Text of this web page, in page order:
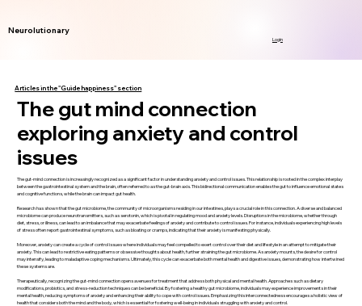
Neurolutionary
Login
Articles in the "Guide happiness" section
The gut mind connection
exploring anxiety and control
issues
The gut-mind connection is increasingly recognized as a significant factor in understanding anxiety and control issues. This relationship is rooted in the complex interplay
between the gastrointestinal system and the brain, often referred to as the gut-brain axis. This bidirectional communication enables the gut to influence emotional states
and cognitive functions, while the brain can impact gut health.
Research has shown that the gut microbiome, the community of microorganisms residing in our intestines, plays a crucial role in this connection. A diverse and balanced
microbiome can produce neurotransmitters, such as serotonin, which is pivotal in regulating mood and anxiety levels. Disruptions in the microbiome, whether through
diet, stress, or illness, can lead to an imbalance that may exacerbate feelings of anxiety and contribute to control issues. For instance, individuals experiencing high levels
of stress often report gastrointestinal symptoms, such as bloating or cramps, indicating that their anxiety is manifesting physically.
Moreover, anxiety can create a cycle of control issues where individuals may feel compelled to exert control over their diet and lifestyle in an attempt to mitigate their
anxiety. This can lead to restrictive eating patterns or obsessive thoughts about health, further straining the gut microbiome. As anxiety mounts, the desire for control
may intensify, leading to maladaptive coping mechanisms. Ultimately, this cycle can exacerbate both mental health and digestive issues, demonstrating how intertwined
these systems are.
Therapeutically, recognizing the gut-mind connection opens avenues for treatment that address both physical and mental health. Approaches such as dietary
modifications, probiotics, and stress-reduction techniques can be beneficial. By fostering a healthy gut microbiome, individuals may experience improvements in their
mental health, reducing symptoms of anxiety and enhancing their ability to cope with control issues. Emphasizing this interconnectedness encourages a holistic view of
health that considers both the mind and the body, which is essential for fostering well-being in individuals struggling with anxiety and control.